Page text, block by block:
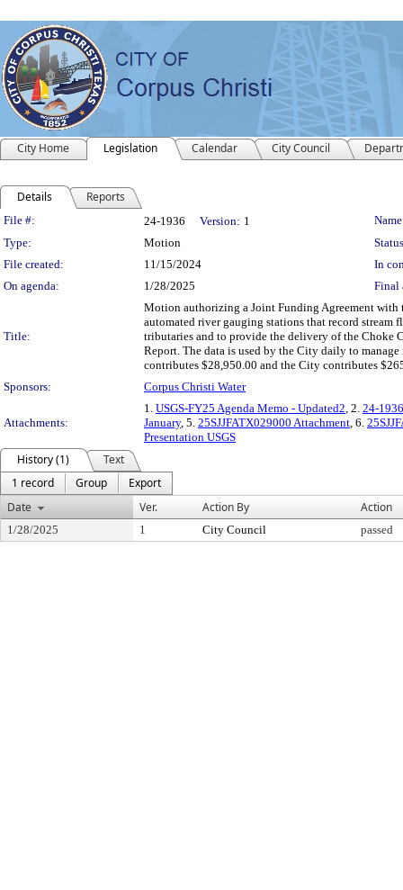
City Home Legislation Calendar City Council
Details Reports
Legislation Details
File #: 24-1936 Version: 1
Type:
Motion
File created:
11/15/2024
In
On agenda:
1/28/2025 Final
Title:
Motion authorizing a Joint Funding Agreement with
automated river gauging stations that record stream
tributaries and to provide the delivery of the Choke
Report. The data is used by the City daily to
contributes $28,950.00 and the City contributes
Sponsors:
Corpus Christi Water
Attachments:
1. USGS-FY25 Agenda Memo - Updated2, 2. 24-
January, 5. 25SJJFATX029000 Attachment, 6.
Presentation USGS
History (1)
Text
1 record
Group
Export
Date
Ver. Action By Action
1/28/2025 1 City Council passed